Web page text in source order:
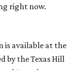
right now.
is available at the
by the Texas Hill